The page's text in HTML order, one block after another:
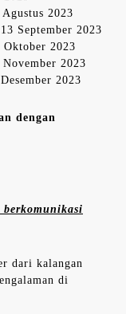
2023
September 2023
2023
2023
2023
dengan
dari kalangan
di